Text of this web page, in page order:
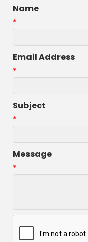
Name
*
Email Address
*
Subject
*
Message
*